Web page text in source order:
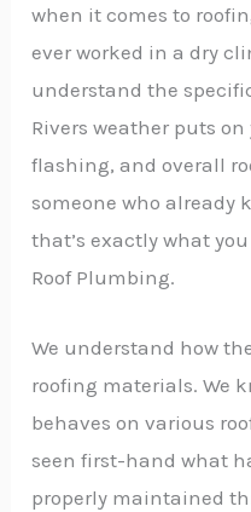
when it comes to
ever worked in a dry
understand the
Rivers weather puts
flashing, and overall
someone who already
that’s exactly what
Roof Plumbing.
We understand how
roofing materials. We
behaves on various
seen first-hand what
properly maintained